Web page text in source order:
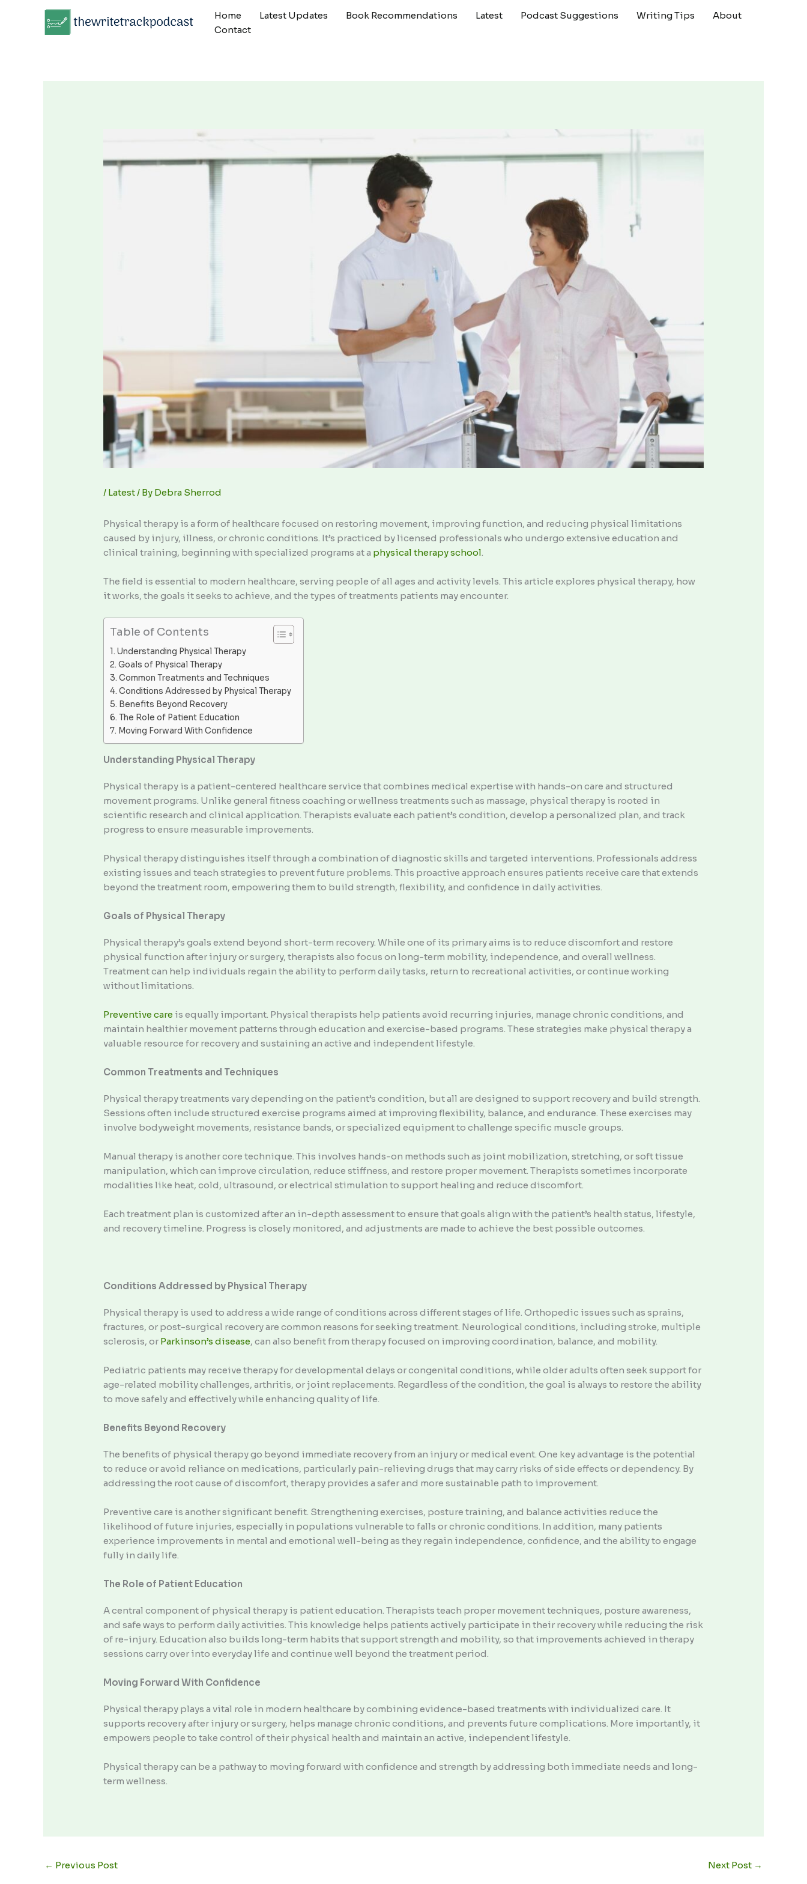
Home Latest Updates Book Recommendations Latest Podcast Suggestions Writing Tips
About
Contact
/ Latest/ By Debra Sherrod
Physical therapy is a form of healthcare focused on restoring movement, improving function, and reducing physical limitations
caused by injury, illness, or chronic conditions. It’s practiced by licensed professionals who undergo extensive education and
clinical training, beginning with specialized programs at a physical therapyschool.
The field is essential to modern healthcare, serving people of all ages and activity levels. This article explores physical therapy, how
it works, the goals it seeks to achieve, and the types of treatments patients may encounter.
Table of Contents
Understanding Physical Therapy
Goals of Physical Therapy
Common Treatments and Techniques
Conditions Addressed by Physical Therapy
Benefits Beyond Recovery
The Role of Patient Education
Moving Forward With Confidence
Understanding Physical Therapy
Physical therapy is a patient-centered healthcare service that combines medical expertise with hands-on care and structured
movement programs. Unlike general fitness coaching or wellness treatments such as massage, physical therapy is rooted in
scientific research and clinical application. Therapists evaluate each patient’s condition, develop a personalized plan, and track
progress to ensure measurable improvements.
Physical therapy distinguishes itself through a combination of diagnostic skills and targeted interventions. Professionals address
existing issues and teach strategies to prevent future problems. This proactive approach ensures patients receive care that extends
beyond the treatment room, empowering them to build strength, flexibility, and confidence in daily activities.
Goals of Physical Therapy
Physical therapy’s goals extend beyond short-term recovery. While one of its primary aims is to reduce discomfort and restore
physical function after injury or surgery, therapists also focus on long-term mobility, independence, and overall wellness.
Treatment can help individuals regain the ability to perform daily tasks, return to recreational activities, or continue working
without limitations.
Preventive care is equally important. Physical therapists help patients avoid recurring injuries, manage chronic conditions, and
maintain healthier movement patterns through education and exercise-based programs. These strategies make physical therapy a
valuable resource for recovery and sustaining an active and independent lifestyle.
Common Treatments and Techniques
Physical therapy treatments vary depending on the patient’s condition, but all are designed to support recovery and build strength.
Sessions often include structured exercise programs aimed at improving flexibility, balance, and endurance. These exercises may
involve bodyweight movements, resistance bands, or specialized equipment to challenge specific muscle groups.
Manual therapy is another core technique. This involves hands-on methods such as joint mobilization, stretching, or soft tissue
manipulation, which can improve circulation, reduce stiffness, and restore proper movement. Therapists sometimes incorporate
modalities like heat, cold, ultrasound, or electrical stimulation to support healing and reduce discomfort.
Each treatment plan is customized after an in-depth assessment to ensure that goals align with the patient’s health status, lifestyle,
and recovery timeline. Progress is closely monitored, and adjustments are made to achieve the best possible outcomes.
Conditions Addressed by Physical Therapy
Physical therapy is used to address a wide range of conditions across different stages of life. Orthopedic issues such as sprains,
fractures, or post-surgical recovery are common reasons for seeking treatment. Neurological conditions, including stroke, multiple
sclerosis, or Parkinson’s disease, can also benefit from therapy focused on improving coordination, balance, and mobility.
Pediatric patients may receive therapy for developmental delays or congenital conditions, while older adults often seek support for
age-related mobility challenges, arthritis, or joint replacements. Regardless of the condition, the goal is always to restore the ability
to move safely and effectively while enhancing quality of life.
Benefits Beyond Recovery
The benefits of physical therapy go beyond immediate recovery from an injury or medical event. One key advantage is the potential
to reduce or avoid reliance on medications, particularly pain-relieving drugs that may carry risks of side effects or dependency. By
addressing the root cause of discomfort, therapy provides a safer and more sustainable path to improvement.
Preventive care is another significant benefit. Strengthening exercises, posture training, and balance activities reduce the
likelihood of future injuries, especially in populations vulnerable to falls or chronic conditions. In addition, many patients
experience improvements in mental and emotional well-being as they regain independence, confidence, and the ability to engage
fully in daily life.
The Role of Patient Education
A central component of physical therapy is patient education. Therapists teach proper movement techniques, posture awareness,
and safe ways to perform daily activities. This knowledge helps patients actively participate in their recovery while reducing the risk
of re-injury. Education also builds long-term habits that support strength and mobility, so that improvements achieved in therapy
sessions carry over into everyday life and continue well beyond the treatment period.
Moving Forward With Confidence
Physical therapy plays a vital role in modern healthcare by combining evidence-based treatments with individualized care. It
supports recovery after injury or surgery, helps manage chronic conditions, and prevents future complications. More importantly, it
empowers people to take control of their physical health and maintain an active, independent lifestyle.
Physical therapy can be a pathway to moving forward with confidence and strength by addressing both immediate needs and long-
term wellness.
← Previous Post Next Post →